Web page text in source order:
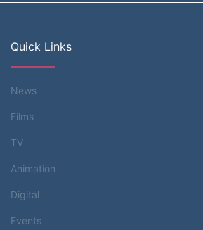
Quick Links
News
Films
TV
Animation
Digital
Events